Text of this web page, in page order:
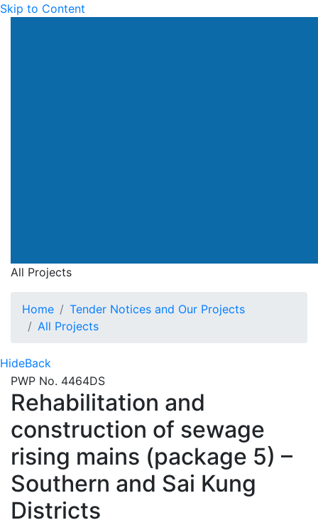
Skip to Content
All Projects
Home
Tender Notices and Our Projects
All Projects
HideBack
PWP No. 4464DS
Rehabilitation and
construction of sewage
rising mains (package 5) –
Southern and Sai Kung
Districts